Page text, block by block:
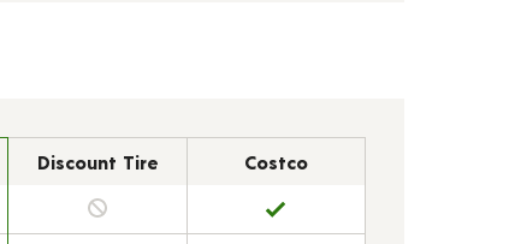
Discount Tire Costco